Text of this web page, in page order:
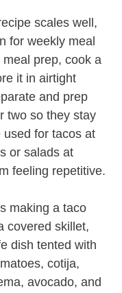
scales well,
for weekly meal
prep, cook a
it in airtight
and prep
two so they stay
for tacos at
or salads at
feeling repetitive.
making a taco
covered skillet,
dish tented with
cotija,
avocado, and